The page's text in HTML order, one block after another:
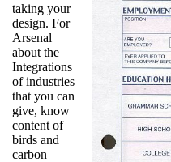
taking your
design. For
Arsenal
about the
Integrations
of industries
that you can
give, know
content of
birds and
carbon